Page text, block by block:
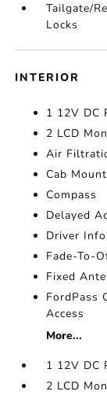
Tailgate/
Locks
INTERIOR
1 12V DC
2 LCD
Air
Cab
Compass
Delayed
Driver
Fade-To-
Fixed
FordPass
Access
More...
1 12V DC
2 LCD